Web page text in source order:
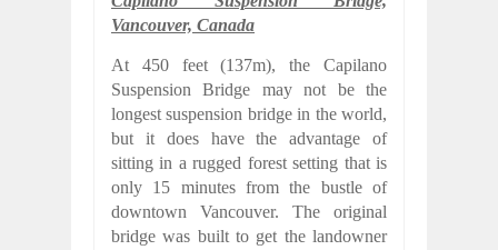
Vancouver, Canada
At 450 feet (137m), the Capilano
Suspension Bridge may not be the
longest suspension bridge in the world,
but it does have the advantage of
sitting in a rugged forest setting that is
only 15 minutes from the bustle of
downtown Vancouver. The original
bridge was built to get the landowner